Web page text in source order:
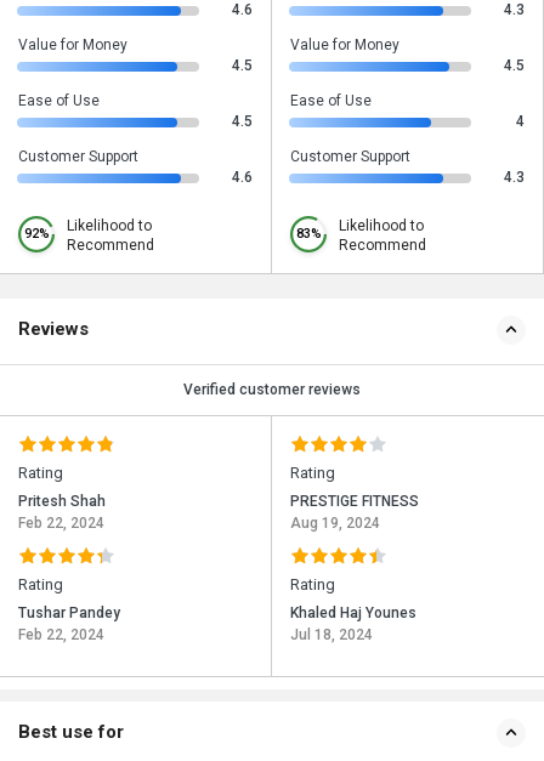
4.6
Value for Money
4.5
Ease of Use
4.5
Customer Support
4.6
92%
Likelihood to
Recommend
4.3
Value for Money
4.5
Ease of Use
4
Customer Support
4.3
83%
Likelihood to
Recommend
Reviews
Verified customer reviews
Rating
Pritesh Shah
Feb 22, 2024
Rating
Tushar Pandey
Feb 22, 2024
Rating
PRESTIGE FITNESS
Aug 19, 2024
Rating
Khaled Haj Younes
Jul 18, 2024
Best use for